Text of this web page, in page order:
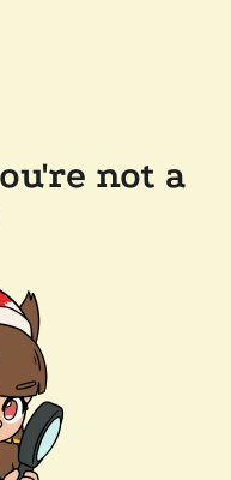
not a